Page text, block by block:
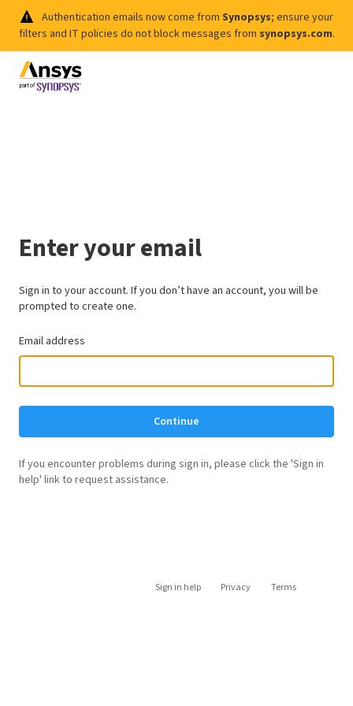
Authentication emails now come from Synopsys; ensure your
filters and IT policies do not block messages from synopsys.com.
Enter your email
Sign in to your account. If you don’t have an account, you will be
prompted to create one.
Email address
Continue
If you encounter problems during sign in, please click the 'Sign in
help' link to request assistance.
Sign in help Privacy Terms